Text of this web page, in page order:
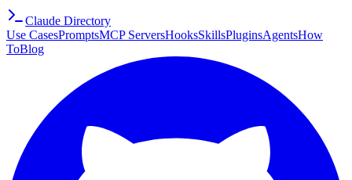
Claude Directory
Use CasesPromptsMCP ServersHooksSkillsPluginsAgentsHow
ToBlog